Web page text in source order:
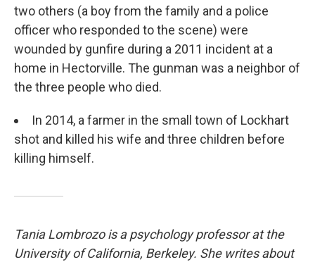
two others (a boy from the family and a police
officer who responded to the scene) were
wounded by gunfire during a 2011 incident at a
home in Hectorville. The gunman was a neighbor of
the three people who died.
In 2014, a farmer in the small town of Lockhart
shot and killed his wife and three children before
killing himself.
Tania Lombrozo is a psychology professor at the
University of California, Berkeley. She writes about